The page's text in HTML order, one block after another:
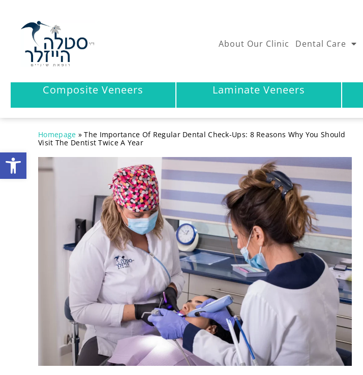
Open toolbar
About Our Clinic Dental Care
Composite Veneers Laminate Veneers
Homepage »The Importance Of Regular Dental Check-Ups: 8 Reasons Why You Should
Visit The Dentist Twice A Year